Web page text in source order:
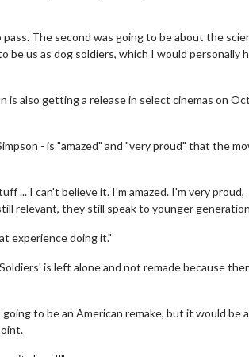
The second was going to be about the
us as dog soldiers, which I would personally
is also getting a release in select cinemas on
- is "amazed" and "very proud" that the
... I can't believe it. I'm amazed. I'm very proud,
relevant, they still speak to younger
experience doing it."
is left alone and not remade because
to be an American remake, but it would be a